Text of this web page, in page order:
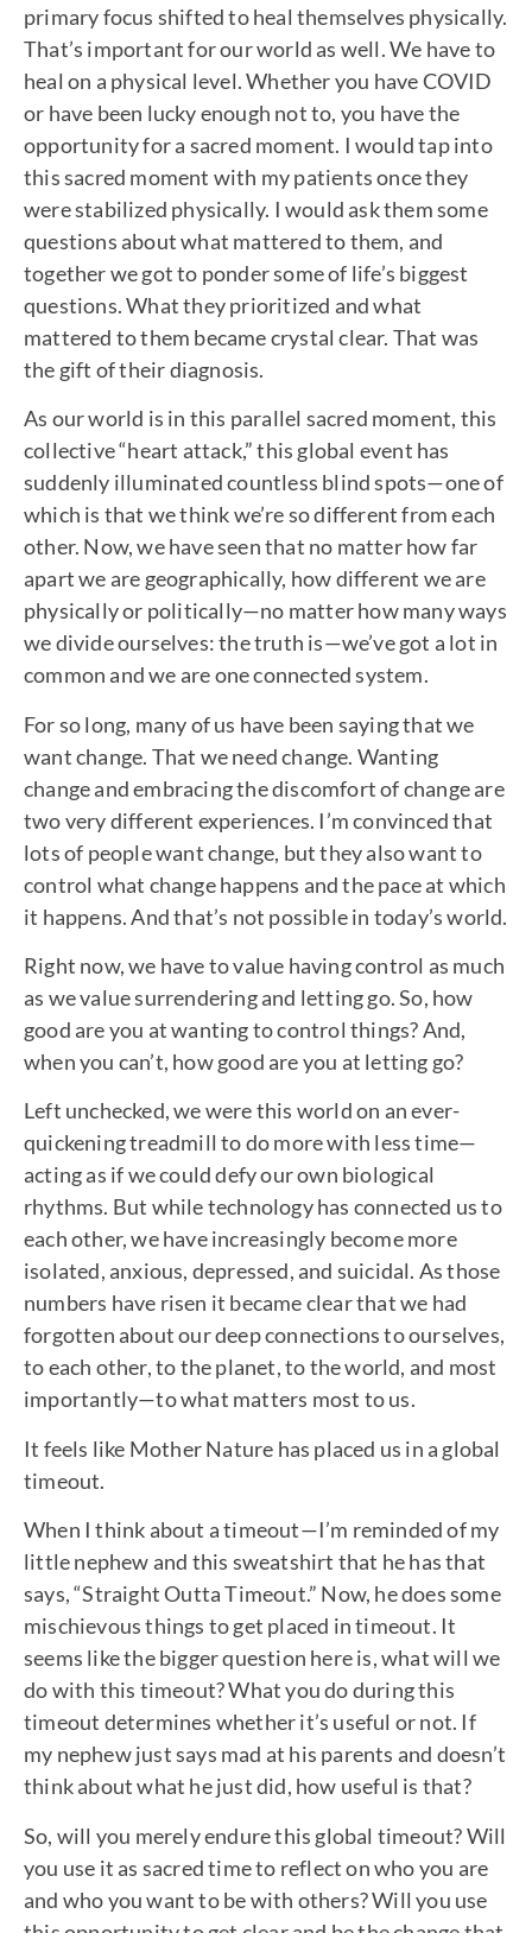
primary focus shifted to heal themselves physically.
That’s important for our world as well. We have to
heal on a physical level. Whether you have COVID
or have been lucky enough not to, you have the
opportunity for a sacred moment. I would tap into
this sacred moment with my patients once they
were stabilized physically. I would ask them some
questions about what mattered to them, and
together we got to ponder some of life’s biggest
questions. What they prioritized and what
mattered to them became crystal clear. That was
the gift of their diagnosis.
As our world is in this parallel sacred moment, this
collective “heart attack,” this global event has
suddenly illuminated countless blind spots—one of
which is that we think we’re so different from each
other. Now, we have seen that no matter how far
apart we are geographically, how different we are
physically or politically—no matter how many ways
we divide ourselves: the truth is—we’ve got a lot in
common and we are one connected system.
For so long, many of us have been saying that we
want change. That we need change. Wanting
change and embracing the discomfort of change are
two very different experiences. I’m convinced that
lots of people want change, but they also want to
control what change happens and the pace at which
it happens. And that’s not possible in today’s world.
Right now, we have to value having control as much
as we value surrendering and letting go. So, how
good are you at wanting to control things? And,
when you can’t, how good are you at letting go?
Left unchecked, we were this world on an ever-
quickening treadmill to do more with less time—
acting as if we could defy our own biological
rhythms. But while technology has connected us to
each other, we have increasingly become more
isolated, anxious, depressed, and suicidal. As those
numbers have risen it became clear that we had
forgotten about our deep connections to ourselves,
to each other, to the planet, to the world, and most
importantly—to what matters most to us.
It feels like Mother Nature has placed us in a global
timeout.
When I think about a timeout—I’m reminded of my
little nephew and this sweatshirt that he has that
says, “Straight Outta Timeout.” Now, he does some
mischievous things to get placed in timeout. It
seems like the bigger question here is, what will we
do with this timeout? What you do during this
timeout determines whether it’s useful or not. If
my nephew just says mad at his parents and doesn’t
think about what he just did, how useful is that?
So, will you merely endure this global timeout? Will
you use it as sacred time to reflect on who you are
and who you want to be with others? Will you use